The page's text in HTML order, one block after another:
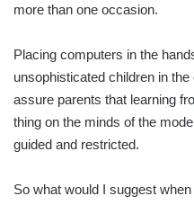
more than one occasion.
Placing computers in the
unsophisticated children in
assure parents that learning
thing on the minds of the
guided and restricted.
So what would I suggest